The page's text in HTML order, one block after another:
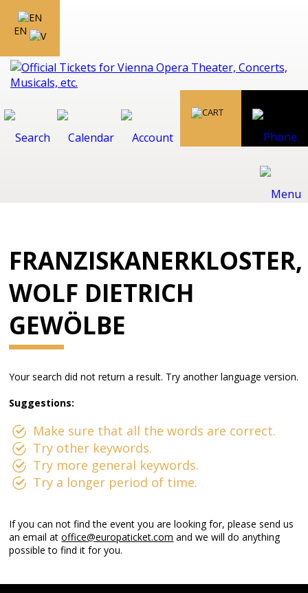
EN
FRANZISKANERKLOSTER,
WOLF DIETRICH
GEWÖLBE
Your search did not return a result. Try another language version.
Suggestions:
Make sure that all the words are correct.
Try other keywords.
Try more general keywords.
Try a longer period of time.
If you can not find the event you are looking for, please send us
an email atoffice@europaticket.com and we will do anything
possible to find it for you.